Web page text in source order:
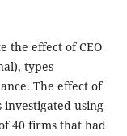
the effect of CEO
types
The effect of
investigated using
40 firms that had